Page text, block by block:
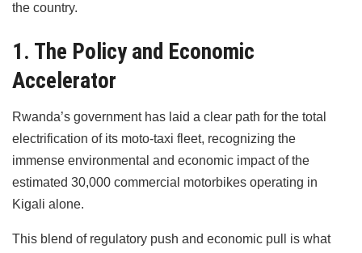
the country.
1. The Policy and Economic
Accelerator
Rwanda’s government has laid a clear path for the total
electrification of its moto-taxi fleet, recognizing the
immense environmental and economic impact of the
estimated 30,000 commercial motorbikes operating in
Kigali alone.
This blend of regulatory push and economic pull is what